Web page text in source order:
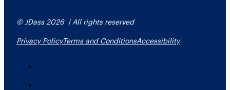
© JDass 2026 | All rights reserved
Privacy PolicyTerms and ConditionsAccessibility